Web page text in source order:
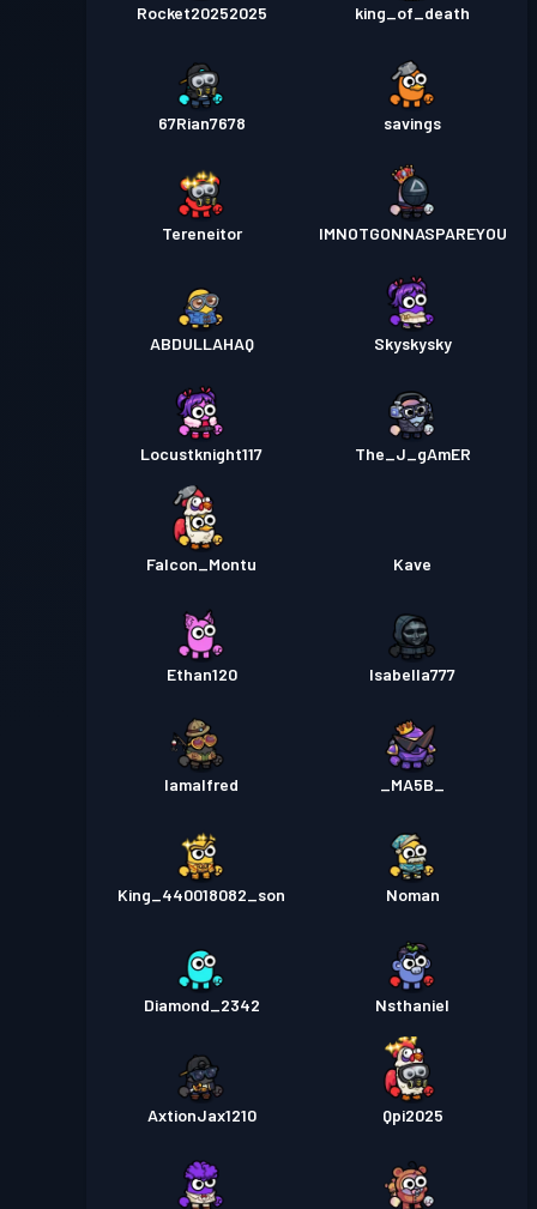
Rocket20252025 king_of_death
67Rian7678 savings
Tereneitor IMNOTGONNASPAREYOU
ABDULLAHAQ Skyskysky
Locustknight117 The_J_gAmER
Falcon_Montu Kave
Ethan120 Isabella777
Iamalfred _MA5B_
King_440018082_son Noman
Diamond_2342 Nsthaniel
AxtionJax1210 Qpi2025